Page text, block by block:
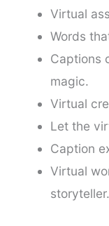
Virtual
Words
Captions
magic.
Virtual
Let the
Caption
Virtual
storyteller.